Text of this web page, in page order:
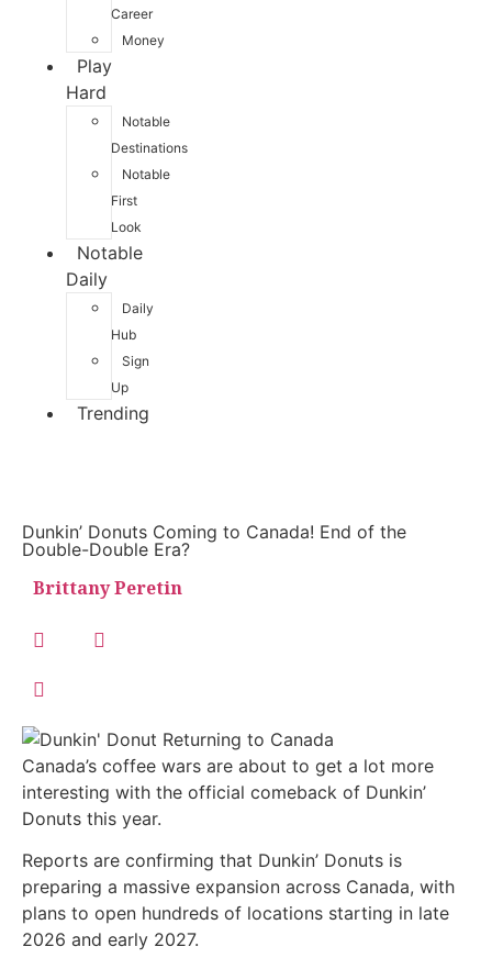
Career
Money
Play
Hard
Notable
Destinations
Notable
First
Look
Notable
Daily
Daily
Hub
Sign
Up
Trending
Dunkin’ Donuts Coming to Canada! End of the
Double-Double Era?
Brittany Peretin
Canada’s coffee wars are about to get a lot more
interesting with the official comeback of Dunkin’
Donuts this year.
Reports are confirming that Dunkin’ Donuts is
preparing a massive expansion across Canada, with
plans to open hundreds of locations starting in late
2026 and early 2027.